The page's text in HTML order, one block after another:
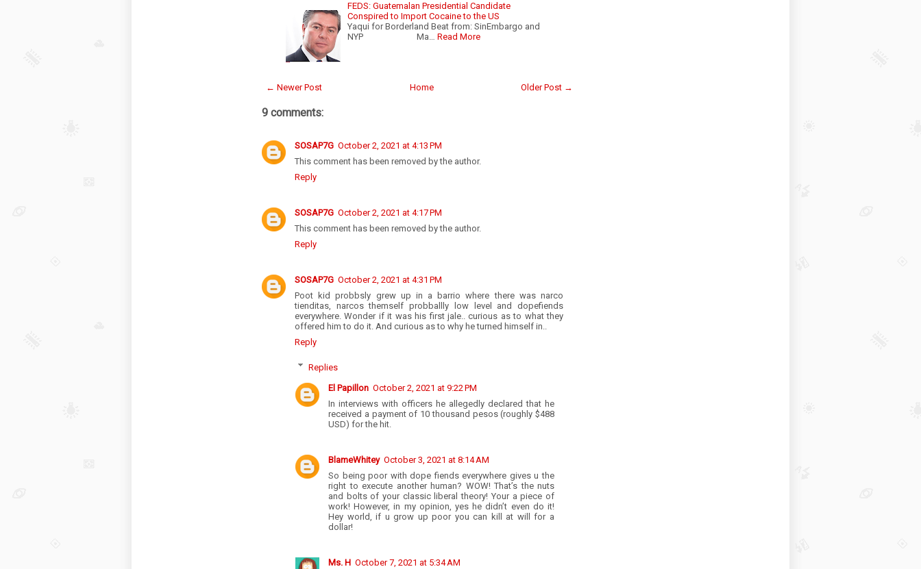
FEDS: Guatemalan Presidential Candidate
Conspired to Import Cocaine to the US
Yaqui for Borderland Beat from: SinEmbargo and
NYP Ma… Read More
← Newer Post Older Post →
Home
9 comments:
SOSAP7G October 2, 2021 at 4:13 PM
This comment has been removed by the author.
Reply
SOSAP7G October 2, 2021 at 4:17 PM
This comment has been removed by the author.
Reply
SOSAP7G October 2, 2021 at 4:31 PM
Poot kid probbsly grew up in a barrio where there was narco
tienditas, narcos themself probballly low level and dopefiends
everywhere. Wonder if it was his first jale.. curious as to what they
offered him to do it. And curious as to why he turned himself in..
Reply
Replies
El Papillon October 2, 2021 at 9:22 PM
In interviews with officers he allegedly declared that he
received a payment of 10 thousand pesos (roughly $488
USD) for the hit.
BlameWhitey October 3, 2021 at 8:14 AM
So being poor with dope fiends everywhere gives u the
right to execute another human? WOW! That’s the nuts
and bolts of your classic liberal theory! Your a piece of
work! However, in my opinion, yes he didn’t even do it!
Hey world, if u grow up poor you can kill at will for a
dollar!
Ms. H October 7, 2021 at 5:34 AM